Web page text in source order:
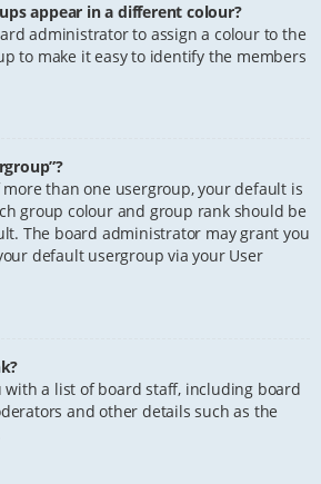
appear in a different colour?
administrator to assign a colour to the
to make it easy to identify the members
than one usergroup, your default is
group colour and group rank should be
The board administrator may grant you
default usergroup via your User
with a list of board staff, including board
and other details such as the